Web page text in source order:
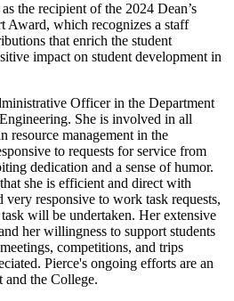
the recipient of the 2024 Dean’s
Award, which recognizes a staff
that enrich the student
impact on student development in
Officer in the Department
She is involved in all
resource management in the
to requests for service from
dedication and a sense of humor.
she is efficient and direct with
very responsive to work task requests,
will be undertaken. Her extensive
her willingness to support students
competitions, and trips
Pierce's ongoing efforts are an
and the College.